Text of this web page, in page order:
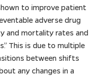
to improve patient
adverse drug
and mortality rates and
This is due to multiple
between shifts
any changes in a